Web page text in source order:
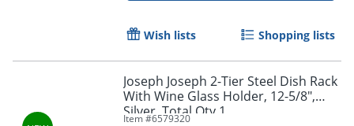
Wish lists Shopping lists
Joseph Joseph 2-Tier Steel Dish Rack
With Wine Glass Holder, 12-5/8",
Silver, Total Qty 1
Item #6579320